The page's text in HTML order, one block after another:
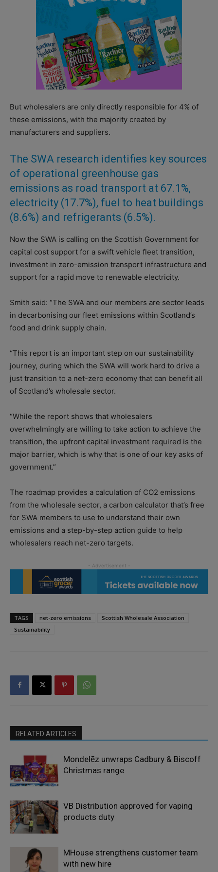
But wholesalers are only directly responsible for 4% of
these emissions, with the majority created by
manufacturers and suppliers.
The SWA research identifies key sources
of operational greenhouse gas
emissions as road transport at 67.1%,
electricity (17.7%), fuel to heat buildings
(8.6%) and refrigerants (6.5%).
Now the SWA is calling on the Scottish Government for
capital cost support for a swift vehicle fleet transition,
investment in zero-emission transport infrastructure and
support for a rapid move to renewable electricity.
Smith said: “The SWA and our members are sector leads
in decarbonising our fleet emissions within Scotland’s
food and drink supply chain.
“This report is an important step on our sustainability
journey, during which the SWA will work hard to drive a
just transition to a net-zero economy that can benefit all
of Scotland’s wholesale sector.
“While the report shows that wholesalers
overwhelmingly are willing to take action to achieve the
transition, the upfront capital investment required is the
major barrier, which is why that is one of our key asks of
government.”
The roadmap provides a calculation of CO2 emissions
from the wholesale sector, a carbon calculator that’s free
for SWA members to use to understand their own
emissions and a step-by-step action guide to help
wholesalers reach net-zero targets.
TAGS net-zero emissions
Scottish Wholesale Association
Sustainability
RELATED ARTICLES
Mondelēz unwraps Cadbury & Biscoff
Christmas range
VB Distribution approved for vaping
products duty
MHouse strengthens customer team
with new hire